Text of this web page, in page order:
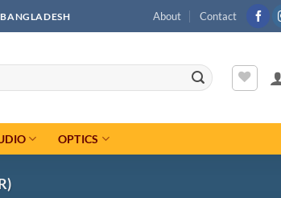
About Contact
OPTICS